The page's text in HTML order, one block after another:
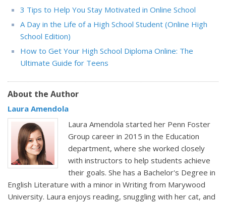
3 Tips to Help You Stay Motivated in Online School
A Day in the Life of a High School Student (Online High
School Edition)
How to Get Your High School Diploma Online: The
Ultimate Guide for Teens
About the Author
Laura Amendola
Laura Amendola started her Penn Foster
Group career in 2015 in the Education
department, where she worked closely
with instructors to help students achieve
their goals. She has a Bachelor's Degree in
English Literature with a minor in Writing from Marywood
University. Laura enjoys reading, snuggling with her cat, and